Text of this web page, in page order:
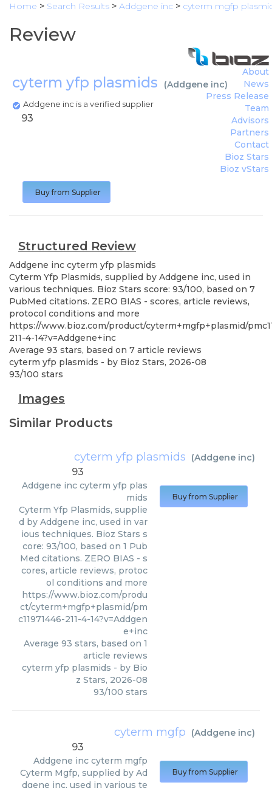
Home > Search Results > Addgene inc > cyterm mgfp
Review
cyterm yfp plasmids (Addgene inc)
Addgene inc is a verified supplier
About
News
Press Release
Team
Advisors
Partners
Contact
Bioz Stars
Bioz vStars
93
Buy from Supplier
Structured Review
Addgene inc cyterm yfp plasmids
Cyterm Yfp Plasmids, supplied by Addgene inc, used in
various techniques. Bioz Stars score: 93/100, based on 7
PubMed citations. ZERO BIAS - scores, article reviews,
protocol conditions and more
https://www.bioz.com/product/cyterm+mgfp+plasmid/
211-4-14?v=Addgene+inc
Average 93 stars, based on 7 article reviews
cyterm yfp plasmids - by Bioz Stars, 2026-08
93/100 stars
Images
Similar Products
cyterm yfp plasmids (Addgene inc)
93
Addgene inc cyterm yfp plas
mids
Cyterm Yfp Plasmids, supplie
d by Addgene inc, used in var
ious techniques. Bioz Stars s
core: 93/100, based on 1 Pub
Med citations. ZERO BIAS - s
cores, article reviews, protoc
ol conditions and more
https://www.bioz.com/produ
ct/cyterm+mgfp+plasmid/pm
c11971446-211-4-14?v=Addgen
e+inc
Average 93 stars, based on 1
article reviews
cyterm yfp plasmids - by Bio
z Stars, 2026-08
93/100 stars
Buy from Supplier
cyterm mgfp (Addgene inc)
93
Addgene inc cyterm mgfp
Cyterm Mgfp, supplied by Ad
dgene inc, used in various te
Buy from Supplier